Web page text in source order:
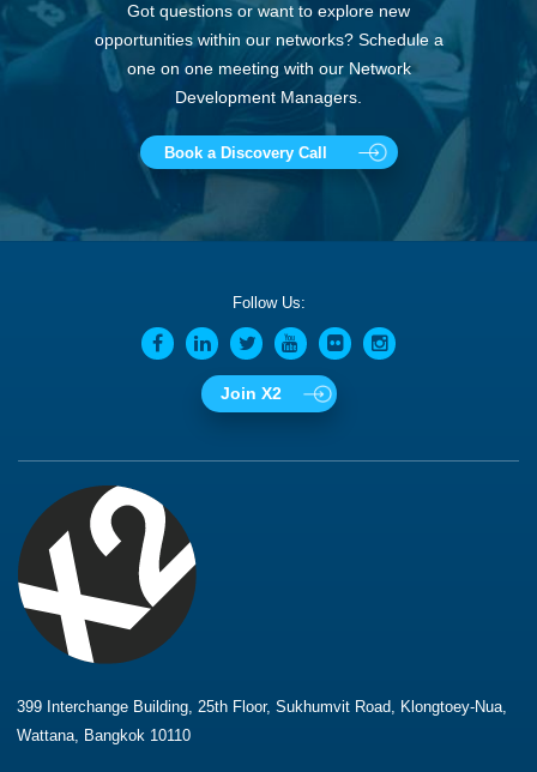
Got questions or want to explore new
opportunities within our networks? Schedule a
one on one meeting with our Network
Development Managers.
Book a Discovery Call
Follow Us:
Join X2
399 Interchange Building, 25th Floor, Sukhumvit Road, Klongtoey-Nua,
Wattana, Bangkok 10110